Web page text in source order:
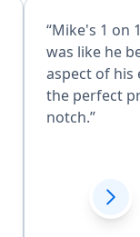
“Mike's 1 on
was like he
aspect of his
the perfect
notch.”